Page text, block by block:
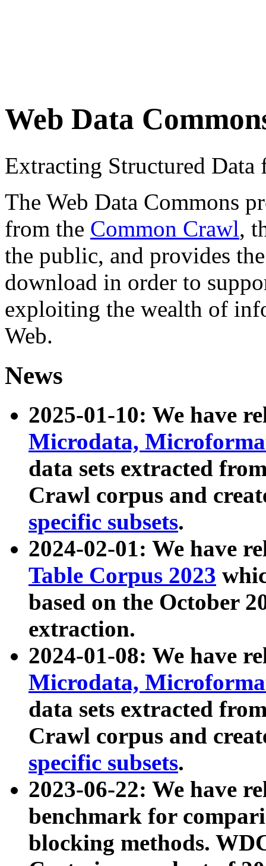
Web Data
Extracting Structured
The Web Data Commons
from the Common Crawl,
the public, and provides
download in order to
exploiting the wealth of
Web.
News
2025-01-10: We have
Microdata,
data sets extracted
Crawl corpus and
specific subsets.
2024-02-01: We have
Table Corpus 2023
based on the October
extraction.
2024-01-08: We have
Microdata,
data sets extracted
Crawl corpus and
specific subsets.
2023-06-22: We have
benchmark for
blocking methods.